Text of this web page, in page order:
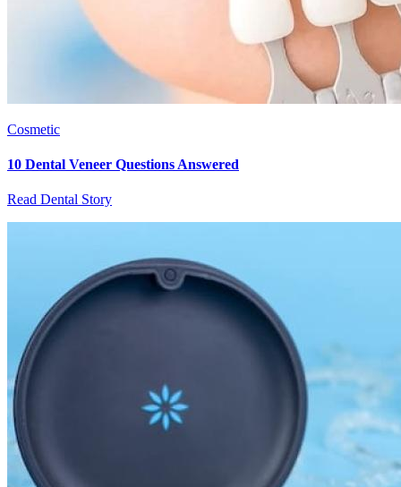
Cosmetic
10 Dental Veneer Questions Answered
Read Dental Story